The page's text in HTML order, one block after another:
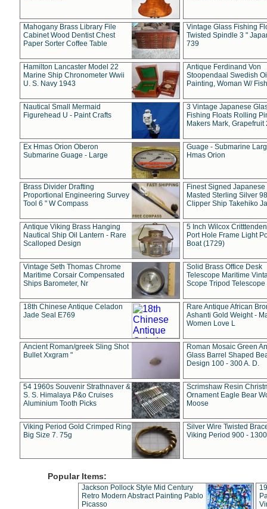
Mahogany Brass Library File
Cabinet Wood Dentist Chest
Paper Sorter Coffee Table
Vintage Glass Fishing
Twisted Spindle 3 "
739
Hamilton Lancaster Model 22
Marine Ship Chronometer Wwii
U. S. Navy 1943
Antique Ferdinand Von
Stoopendaal Swedish
Painting, Woman W/
Nautical Small Mermaid
Figurehead U - Paint Crafts
3 Vintage Japanese
Fishing Floats Rolling
Makers Mark, Grapefruit
Ex Hmas Orion Oberon
Submarine Guage - Large
Guage - Submarine
Hmas Orion
Brass Divider Drafting
Proportional Engineering Survey
Tool 6 " W Compass
Finest Signed Japanese
Masted Sterling Silver
Clipper Ship Takehiko
Antique Viking Brass Hanging
Nautical Ship Oil Lantern - Rare
Scalloped Design
5 Inch Wilcox
Port Hole Frame Light
Boat (1729)
Vintage Seth Thomas Chrome
Maritime Corsair Compensated
Ships Barometer, Nr
Solid Brass Office Desk
Telescope Maritime
Scope Tripod Telescope
18th Chinese Antique Celadon
Jade Seal E769
Rare Antique African
Ashanti Gold Weight -
Women Love L
Ancient Roman/greek Sling Shot
Bullet Xxgram "
Roman Mosaic Green
Glass Barrel Shaped
Design 100 - 300 A. D.
54 1960s Souvenir Strathnaver &
S. S. Himalaya P&o Cruises
Aluminium Tooth Picks
Scrimshaw Resin
Ornament Eagle Bear
Moose
Viking Period Gold Crimped Ring
Big Size 7. 75g
Silver Wire Twisted
Viking Period 900 -
Popular Items:
Jackson Pollock Style Mid Century
Retro Modern Abstract Painting Pablo
Picasso